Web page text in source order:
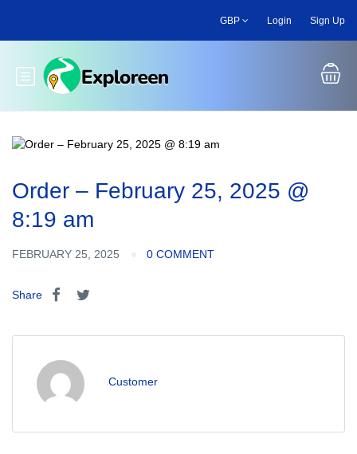
main
GBP Login Sign Up
Toggle main menu
Order – February 25, 2025 @
8:19 am
FEBRUARY 25, 2025 0 COMMENT
Share
Customer